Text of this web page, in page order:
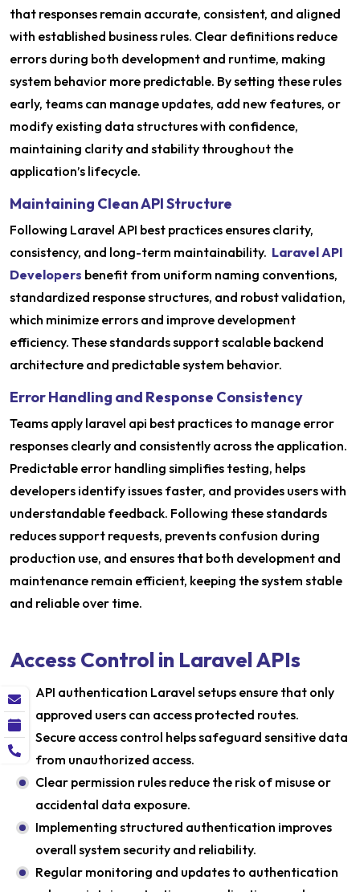
that responses remain accurate, consistent, and aligned
with established business rules. Clear definitions reduce
errors during both development and runtime, making
system behavior more predictable. By setting these rules
early, teams can manage updates, add new features, or
modify existing data structures with confidence,
maintaining clarity and stability throughout the
application’s lifecycle.
Maintaining Clean API Structure
Following Laravel API best practices ensures clarity,
consistency, and long-term maintainability. Laravel API
Developers benefit from uniform naming conventions,
standardized response structures, and robust validation,
which minimize errors and improve development
efficiency. These standards support scalable backend
architecture and predictable system behavior.
Error Handling and Response Consistency
Teams apply laravel api best practices to manage error
responses clearly and consistently across the application.
Predictable error handling simplifies testing, helps
developers identify issues faster, and provides users with
understandable feedback. Following these standards
reduces support requests, prevents confusion during
production use, and ensures that both development and
maintenance remain efficient, keeping the system stable
and reliable over time.
Access Control in Laravel APIs
API authentication Laravel setups ensure that only
approved users can access protected routes.
Secure access control helps safeguard sensitive data
from unauthorized access.
Clear permission rules reduce the risk of misuse or
accidental data exposure.
Implementing structured authentication improves
overall system security and reliability.
Regular monitoring and updates to authentication